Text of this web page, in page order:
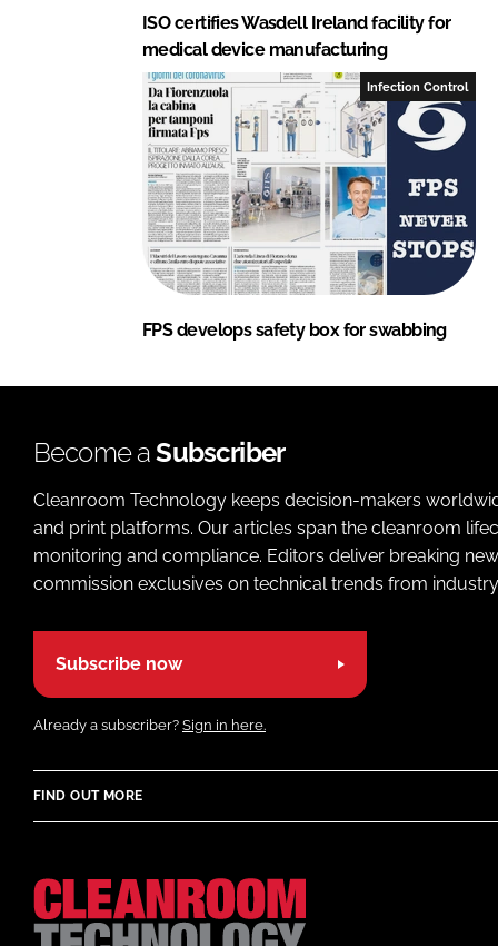
ISO certifies Wasdell Ireland facility for
medical device manufacturing
Infection Control
FPS develops safety box for swabbing
Become aSubscriber
Cleanroom Technology keeps decision-makers
and print platforms. Our articles span the cleanroom
monitoring and compliance. Editors deliver breaking
commission exclusives on technical trends from
Subscribe now
Already a subscriber? Sign in here.
FIND OUT MORE